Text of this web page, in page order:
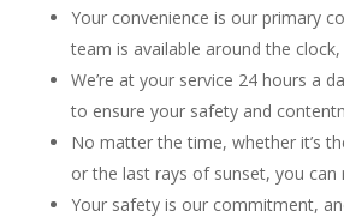
Your convenience is our primary
team is available around the clock,
We’re at your service 24 hours a
to ensure your safety and
No matter the time, whether it’s
or the last rays of sunset, you can
Your safety is our commitment,